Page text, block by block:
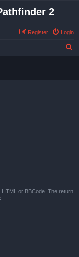
2
Login
Register
or BBCode. The return